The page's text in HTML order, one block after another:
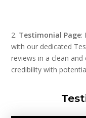
2. Testimonial Page:
with our dedicated
reviews in a clean
credibility with